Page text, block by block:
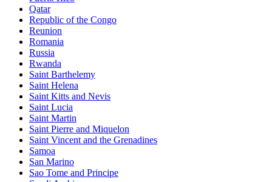
Qatar
Republic of the Congo
Reunion
Romania
Russia
Rwanda
Saint Barthelemy
Saint Helena
Saint Kitts and Nevis
Saint Lucia
Saint Martin
Saint Pierre and Miquelon
Saint Vincent and the Grenadines
Samoa
San Marino
Sao Tome and Principe